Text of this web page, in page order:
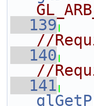
  139
//
  140
//
  141